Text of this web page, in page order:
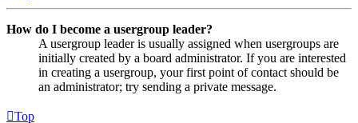
How do I become a usergroup leader?
A usergroup leader is usually assigned when usergroups are
initially created by a board administrator. If you are interested
in creating a usergroup, your first point of contact should be
an administrator; try sending a private message.
Top